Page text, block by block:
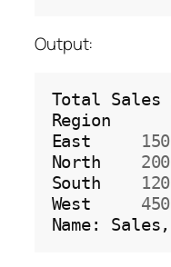
Output:
Total Sales
Region
East
150
North
200
South
120
West
450
Name:
Sales,